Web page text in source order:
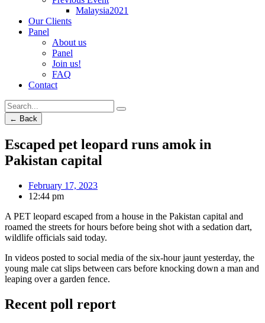
Malaysia2021
Our Clients
Panel
About us
Panel
Join us!
FAQ
Contact
← Back
Escaped pet leopard runs amok in
Pakistan capital
February 17, 2023
12:44 pm
A PET leopard escaped from a house in the Pakistan capital and
roamed the streets for hours before being shot with a sedation dart,
wildlife officials said today.
In videos posted to social media of the six-hour jaunt yesterday, the
young male cat slips between cars before knocking down a man and
leaping over a garden fence.
Recent poll report